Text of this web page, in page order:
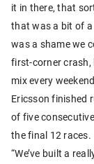
it in there, that
that was a bit of a
was a shame we
first-corner crash,
mix every
Ericsson finished
of five
the final 12 races.
“We’ve built a